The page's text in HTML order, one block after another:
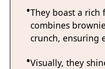
They boast a
combines
crunch, ensuring
Visually, they